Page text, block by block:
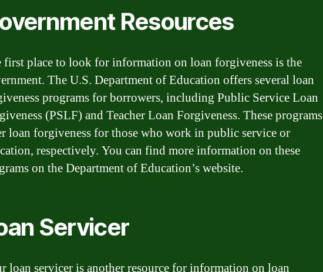
Resources
first place to look for information on loan forgiveness is the
The U.S. Department of Education offers several loan
programs for borrowers, including Public Service Loan
(PSLF) and Teacher Loan Forgiveness. These programs
loan forgiveness for those who work in public service or
respectively. You can find more information on these
on the Department of Education’s website.
Servicer
loan servicer is another resource for information on loan